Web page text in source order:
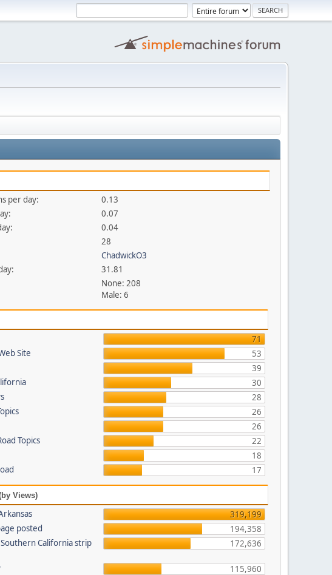
per day:
0.13
0.07
0.04
28
ChadwickO3
31.81
None: 208
Male: 6
71
Site
53
39
30
28
26
26
Topics
22
18
17
Views)
319,199
posted
194,358
California strip
172,636
115,960